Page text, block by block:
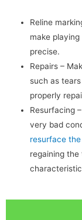
Reline
make
precise.
Repairs –
such as
properly
Resurfacing
very bad
resurface
regaining